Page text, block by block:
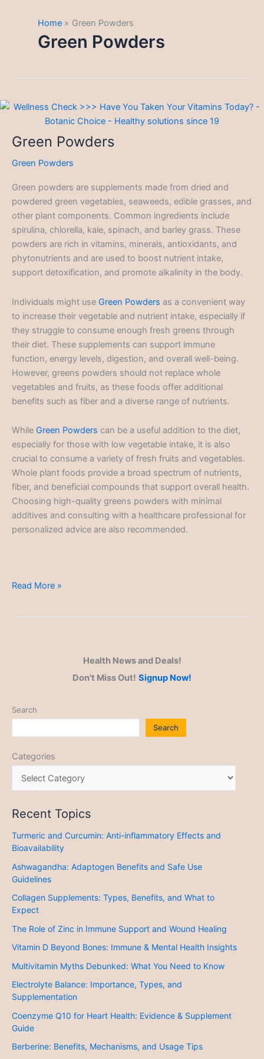
Home Green Powders
Green Powders
Green Powders
Green Powders
Green powders are supplements made from dried and
powdered green vegetables, seaweeds, edible grasses, and
other plant components. Common ingredients include
spirulina, chlorella, kale, spinach, and barley grass. These
powders are rich in vitamins, minerals, antioxidants, and
phytonutrients and are used to boost nutrient intake,
support detoxification, and promote alkalinity in the body.
Individuals might use Green Powders as a convenient way
to increase their vegetable and nutrient intake, especially if
they struggle to consume enough fresh greens through
their diet. These supplements can support immune
function, energy levels, digestion, and overall well-being.
However, greens powders should not replace whole
vegetables and fruits, as these foods offer additional
benefits such as fiber and a diverse range of nutrients.
While Green Powders can be a useful addition to the diet,
especially for those with low vegetable intake, it is also
crucial to consume a variety of fresh fruits and vegetables.
Whole plant foods provide a broad spectrum of nutrients,
fiber, and beneficial compounds that support overall health.
Choosing high-quality greens powders with minimal
additives and consulting with a healthcare professional for
personalized advice are also recommended.
Green
Read More »
Health News and Deals!
Don't Miss Out! Signup Now!
Search
Search
Categories
Recent Topics
Turmeric and Curcumin: Anti-inflammatory Effects and
Bioavailability
Ashwagandha: Adaptogen Benefits and Safe Use
Guidelines
Collagen Supplements: Types, Benefits, and What to
Expect
The Role of Zinc in Immune Support and Wound Healing
Vitamin D Beyond Bones: Immune & Mental Health Insights
Multivitamin Myths Debunked: What You Need to Know
Electrolyte Balance: Importance, Types, and
Supplementation
Coenzyme Q10 for Heart Health: Evidence & Supplement
Guide
Berberine: Benefits, Mechanisms, and Usage Tips